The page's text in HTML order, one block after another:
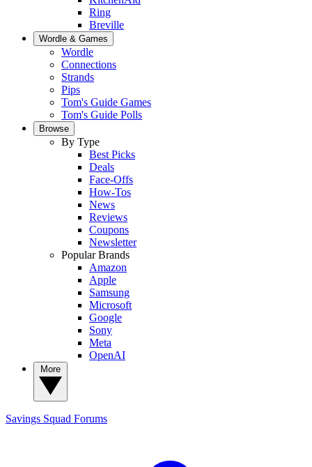
Ring
Breville
Wordle & Games
Wordle
Connections
Strands
Pips
Tom's Guide Games
Tom's Guide Polls
Browse
By Type
Best Picks
Deals
Face-Offs
How-Tos
News
Reviews
Coupons
Newsletter
Popular Brands
Amazon
Apple
Samsung
Microsoft
Google
Sony
Meta
OpenAI
Savings Squad Forums